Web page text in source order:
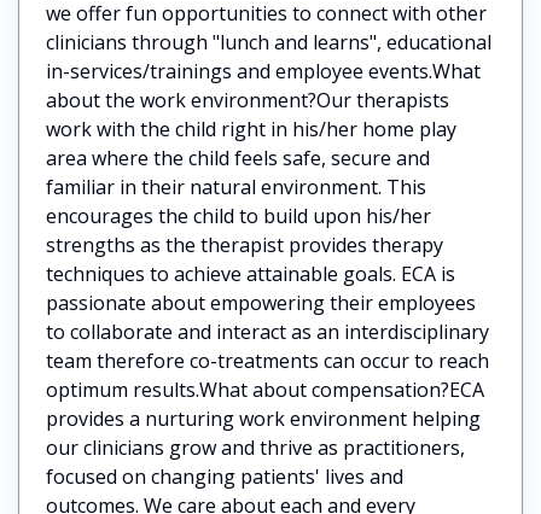
we offer fun opportunities to connect with other
clinicians through "lunch and learns", educational
in-services/trainings and employee events.What
about the work environment?Our therapists
work with the child right in his/her home play
area where the child feels safe, secure and
familiar in their natural environment. This
encourages the child to build upon his/her
strengths as the therapist provides therapy
techniques to achieve attainable goals. ECA is
passionate about empowering their employees
to collaborate and interact as an interdisciplinary
team therefore co-treatments can occur to reach
optimum results.What about compensation?ECA
provides a nurturing work environment helping
our clinicians grow and thrive as practitioners,
focused on changing patients' lives and
outcomes. We care about each and every